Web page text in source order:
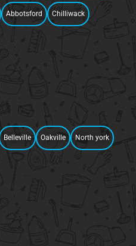
Abbotsford Chilliwack
Belleville Oakville North york